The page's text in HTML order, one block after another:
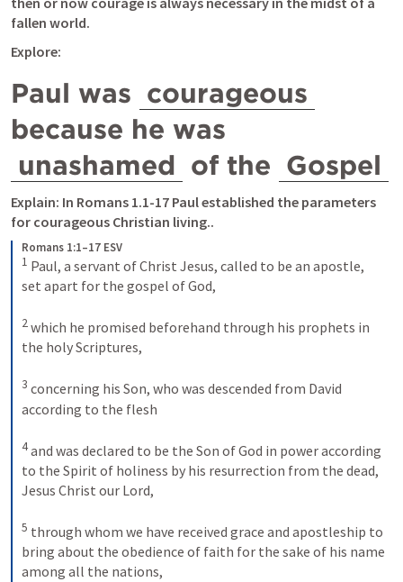
fallen world.
Explore:
Paul was courageous
unashamed of the Gospel
Explain: In Romans 1.1-17 Paul established the parameters
for courageous Christian living..
Romans 1:1–17 ESV
1 Paul, a servant of Christ Jesus, called to be an apostle,
set apart for the gospel of God,
2which he promised beforehand through his prophets in
the holy Scriptures,
3 concerning his Son, who was descended from David
according to the flesh
4and was declared to be the Son of God in power according
to the Spirit of holiness by his resurrection from the dead,
Jesus Christ our Lord,
5 through whom we have received grace and apostleship to
bring about the obedience of faith for the sake of his name
among all the nations,